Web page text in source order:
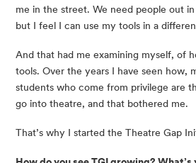
me in the street. We need people out
but I feel I can use my tools in a
And that had me examining myself, of
tools. Over the years I have seen how,
students who come from privilege are
go into theatre, and that bothered me.
That’s why I started the Theatre Gap